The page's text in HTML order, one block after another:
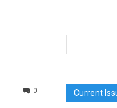
0 Current